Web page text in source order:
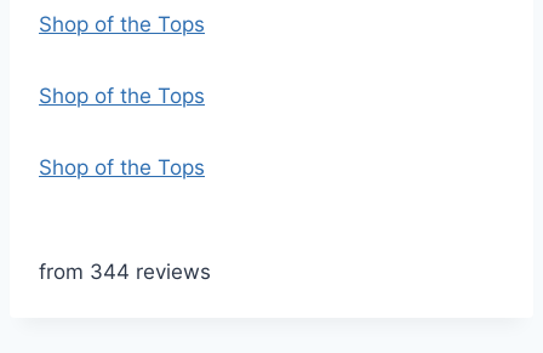
Shop of the Tops
Shop of the Tops
Shop of the Tops
from 344 reviews